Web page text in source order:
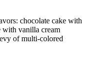
chocolate cake with
with vanilla cream
of multi-colored